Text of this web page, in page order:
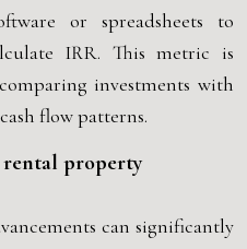
or spreadsheets to
IRR. This metric is
investments with
flow patterns.
rental property
can significantly